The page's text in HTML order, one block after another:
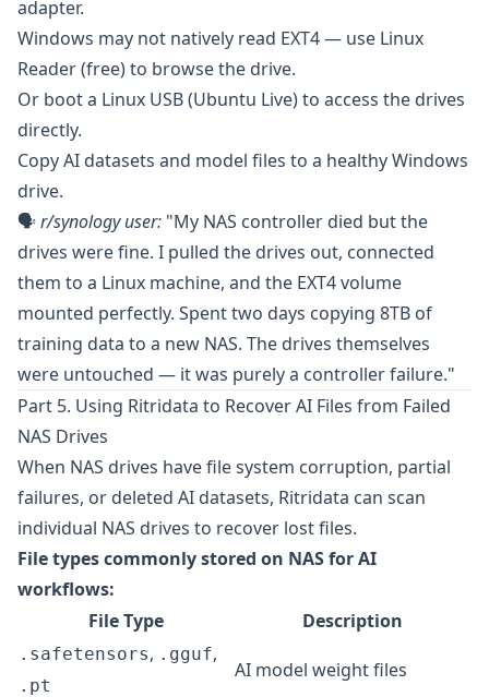
adapter.
Windows may not natively read EXT4 — use Linux
Reader(free) to browse the drive.
Or boot a Linux USB (Ubuntu Live) to access the drives
directly.
Copy AI datasets and model files to a healthy Windows
drive.
🗣️r/synologyuser: "My NAS controller died but the
drives were fine. I pulled the drives out, connected
them to a Linux machine, and the EXT4 volume
mounted perfectly. Spent two days copying 8TB of
training data to a new NAS. The drives themselves
were untouched — it was purely a controller failure."
Part 5. Using Ritridata to Recover AI Files from Failed
NAS Drives
When NAS drives have file system corruption, partial
failures, or deleted AI datasets, Ritridata can scan
individual NAS drives to recover lost files.
File types commonly stored on NAS for AI
workflows:
File Type
Description
.safetensors, .gguf,
.pt
AI model weight files